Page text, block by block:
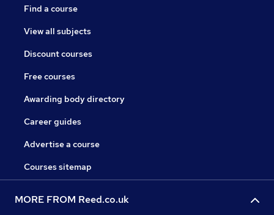
Find a course
View all subjects
Discount courses
Free courses
Awarding body directory
Career guides
Advertise a course
Courses sitemap
MORE FROM Reed.co.uk